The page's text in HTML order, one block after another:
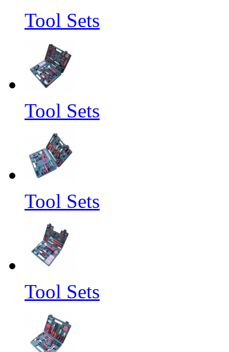
Tool Sets
Tool Sets
Tool Sets
Tool Sets